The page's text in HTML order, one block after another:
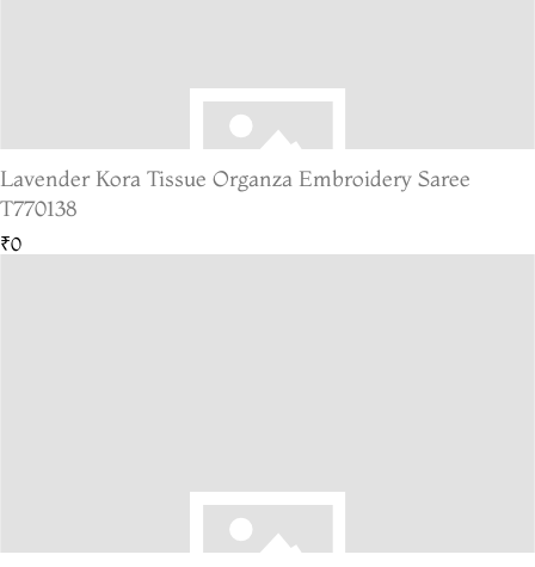
Lavender Kora Tissue Organza Embroidery Saree
T770138
₹0